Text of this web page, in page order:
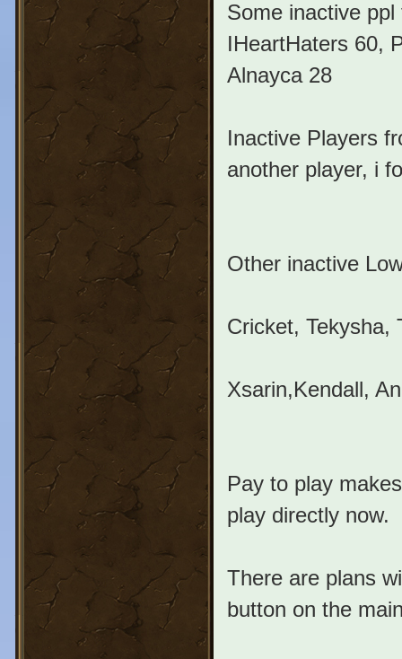
Some inactive
IHeartHaters 60,
Alnayca 28
Inactive Players
another player, i
Other inactive
Cricket, Tekysha,
Xsarin,Kendall,
Pay to play
play directly now.
There are plans
button on the